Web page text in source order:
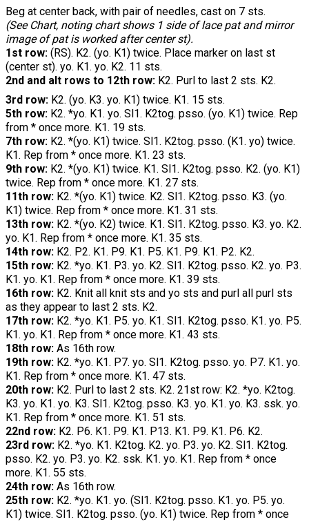
Beg at center back, with pair of needles, cast on 7 sts.
(See Chart, noting chart shows 1 side of lace pat and mirror
image of pat is worked after center st).
1st row: (RS). K2. (yo. K1) twice. Place marker on last st
(center st). yo. K1. yo. K2. 11 sts.
2nd and alt rows to 12th row: K2. Purl to last 2 sts. K2.
3rd row: K2. (yo. K3. yo. K1) twice. K1. 15 sts.
5th row: K2. *yo. K1. yo. Sl1. K2tog. psso. (yo. K1) twice. Rep
from * once more. K1. 19 sts.
7th row: K2. *(yo. K1) twice. Sl1. K2tog. psso. (K1. yo) twice.
K1. Rep from * once more. K1. 23 sts.
9th row: K2. *(yo. K1) twice. K1. Sl1. K2tog. psso. K2. (yo. K1)
twice. Rep from * once more. K1. 27 sts.
11th row: K2. *(yo. K1) twice. K2. Sl1. K2tog. psso. K3. (yo.
K1) twice. Rep from * once more. K1. 31 sts.
13th row: K2. *(yo. K2) twice. K1. Sl1. K2tog. psso. K3. yo. K2.
yo. K1. Rep from * once more. K1. 35 sts.
14th row: K2. P2. K1. P9. K1. P5. K1. P9. K1. P2. K2.
15th row: K2. *yo. K1. P3. yo. K2. Sl1. K2tog. psso. K2. yo. P3.
K1. yo. K1. Rep from * once more. K1. 39 sts.
16th row: K2. Knit all knit sts and yo sts and purl all purl sts
as they appear to last 2 sts. K2.
17th row: K2. *yo. K1. P5. yo. K1. Sl1. K2tog. psso. K1. yo. P5.
K1. yo. K1. Rep from * once more. K1. 43 sts.
18th row: As 16th row.
19th row: K2. *yo. K1. P7. yo. Sl1. K2tog. psso. yo. P7. K1. yo.
K1. Rep from * once more. K1. 47 sts.
20th row: K2. Purl to last 2 sts. K2. 21st row: K2. *yo. K2tog.
K3. yo. K1. yo. K3. Sl1. K2tog. psso. K3. yo. K1. yo. K3. ssk. yo.
K1. Rep from * once more. K1. 51 sts.
22nd row: K2. P6. K1. P9. K1. P13. K1. P9. K1. P6. K2.
23rd row: K2. *yo. K1. K2tog. K2. yo. P3. yo. K2. Sl1. K2tog.
psso. K2. yo. P3. yo. K2. ssk. K1. yo. K1. Rep from * once
more. K1. 55 sts.
24th row: As 16th row.
25th row: K2. *yo. K1. yo. (Sl1. K2tog. psso. K1. yo. P5. yo.
K1) twice. Sl1. K2tog. psso. (yo. K1) twice. Rep from * once